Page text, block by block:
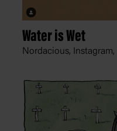
Water is Wet
Nordacious, Instagram,